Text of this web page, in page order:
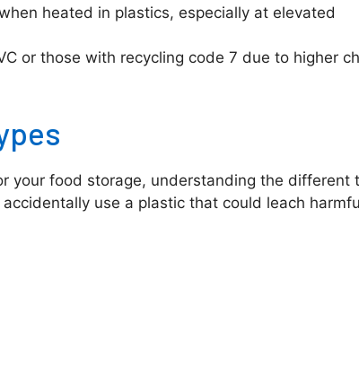
heated in plastics, especially at elevated
or those with recycling code 7 due to higher
your food storage, understanding the different
use a plastic that could leach